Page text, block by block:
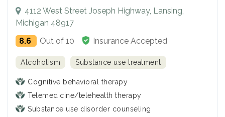
4112 West Street Joseph Highway, Lansing,
Michigan 48917
8.6
Out of 10 Insurance Accepted
Alcoholism Substance use treatment
Cognitive behavioral therapy
Telemedicine/telehealth therapy
Substance use disorder counseling